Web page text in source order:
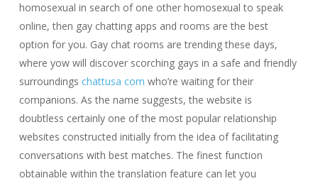
homosexual in search of one other homosexual to speak
online, then gay chatting apps and rooms are the best
option for you. Gay chat rooms are trending these days,
where yow will discover scorching gays in a safe and friendly
surroundings chattusa com who’re waiting for their
companions. As the name suggests, the website is
doubtless certainly one of the most popular relationship
websites constructed initially from the idea of facilitating
conversations with best matches. The finest function
obtainable within the translation feature can let you